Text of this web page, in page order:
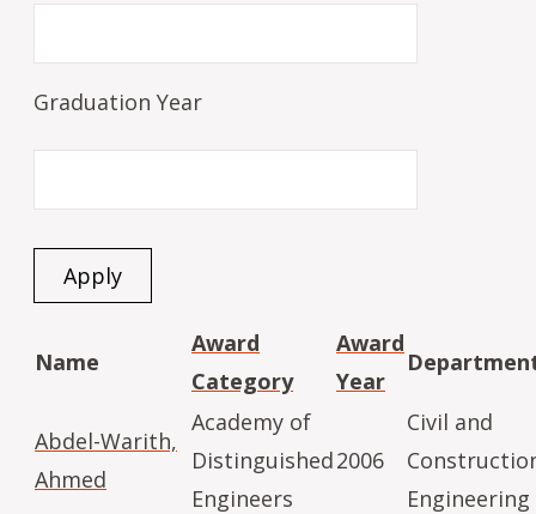
Graduation Year
Name
Award
Category
Award
Year
Abdel-Warith,
Ahmed
Academy of
Distinguished
Engineers
2006
Civil and
Engineering